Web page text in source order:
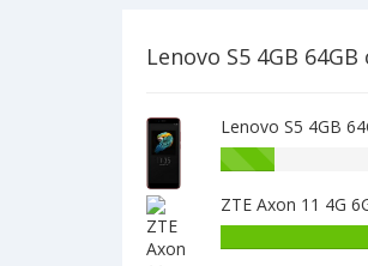
camera
Lenovo S5 4GB
Lenovo S5 4GB
Battery
of
Lenovo
S5
ZTE Axon 11 4G